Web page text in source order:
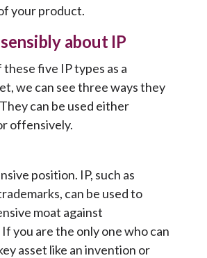
your product.
about IP
five IP types as a
we can see three ways they
can be used either
offensively.
position. IP, such as
can be used to
moat against
you are the only one who can
asset like an invention or